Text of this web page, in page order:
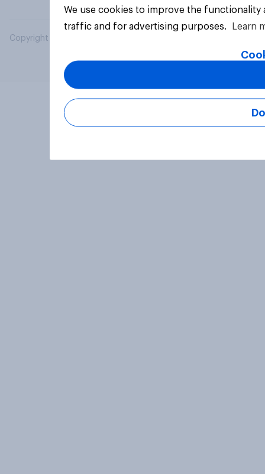
Copyright © 2026 YouGov PLC. All Rights Reserved.
We use cookies to improve the
traffic and for advertising purposes.
Learn